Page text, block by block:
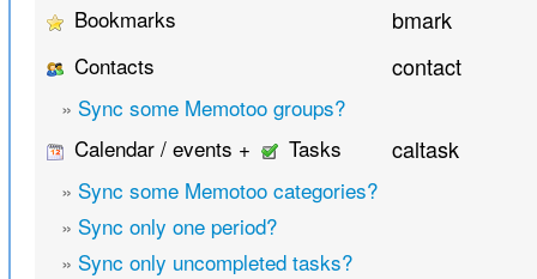
Bookmarks
bmark
Contacts contact
» Sync some Memotoo groups?
Calendar / events +
Tasks caltask
» Sync some Memotoo categories?
» Sync only one period?
» Sync only uncompleted tasks?